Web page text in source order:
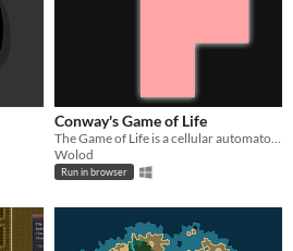
Conway's Game of Life
Wolod
Run in browser